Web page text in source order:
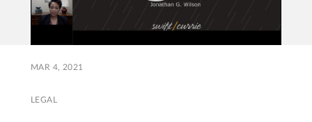
MAR 4, 2021
LEGAL